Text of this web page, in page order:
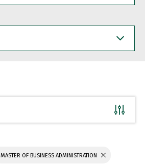
MASTER OF BUSINESS ADMINISTRATION